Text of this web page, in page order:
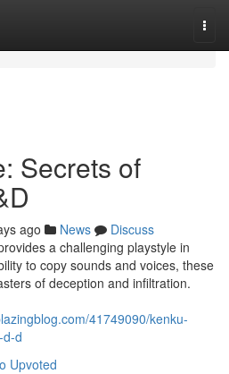
Secrets of
ago News
Discuss
a challenging playstyle in
to copy sounds and voices, these
of deception and infiltration.
41749090/kenku-
d
Upvoted